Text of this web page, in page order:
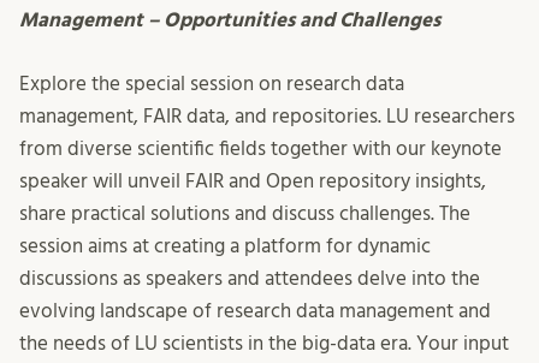
Management – Opportunities and Challenges
Explore the special session on research data
management, FAIR data, and repositories. LU researchers
from diverse scientific fields together with our keynote
speaker will unveil FAIR and Open repository insights,
share practical solutions and discuss challenges. The
session aims at creating a platform for dynamic
discussions as speakers and attendees delve into the
evolving landscape of research data management and
the needs of LU scientists in the big-data era. Your input